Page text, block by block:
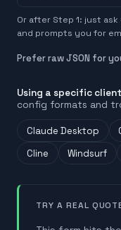
Or after Step 1: just
and prompts you for
Prefer raw JSON for
Using a specific
config formats and
Claude Desktop
Cline
Windsurf
TRY A REAL